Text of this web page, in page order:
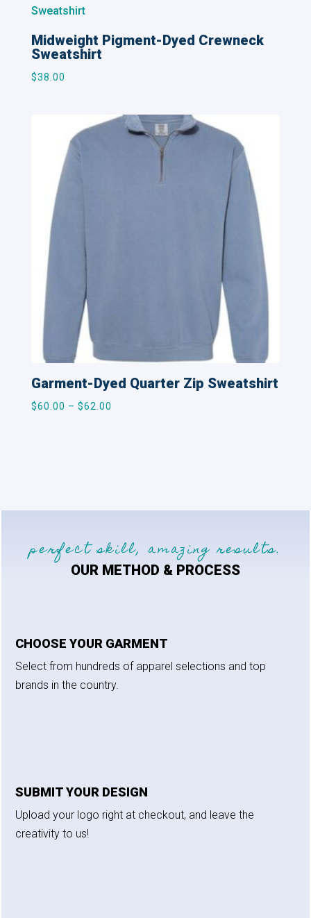
Midweight Pigment-Dyed Crewneck
Sweatshirt
$38.00
Garment-Dyed Quarter Zip Sweatshirt
$60.00 – $62.00
perfect skill, amazing results.
OUR METHOD & PROCESS
CHOOSE YOUR GARMENT
Select from hundreds of apparel selections and top
brands in the country.
SUBMIT YOUR DESIGN
Upload your logo right at checkout, and leave the
creativity to us!